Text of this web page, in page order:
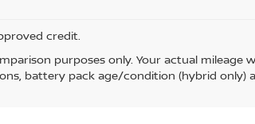
credit.
purposes only. Your actual mileage
battery pack age/condition (hybrid only)